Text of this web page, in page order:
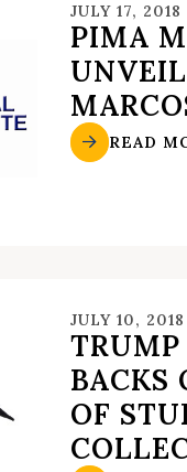
JULY 17, 2018
PIMA
READ
JULY 10, 2018
BACKS
OF